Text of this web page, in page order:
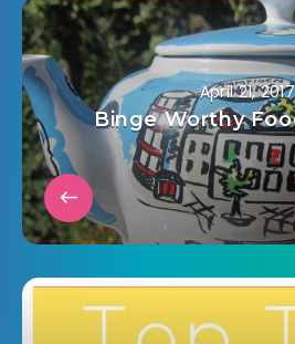
April 21, 2017
Binge Worthy